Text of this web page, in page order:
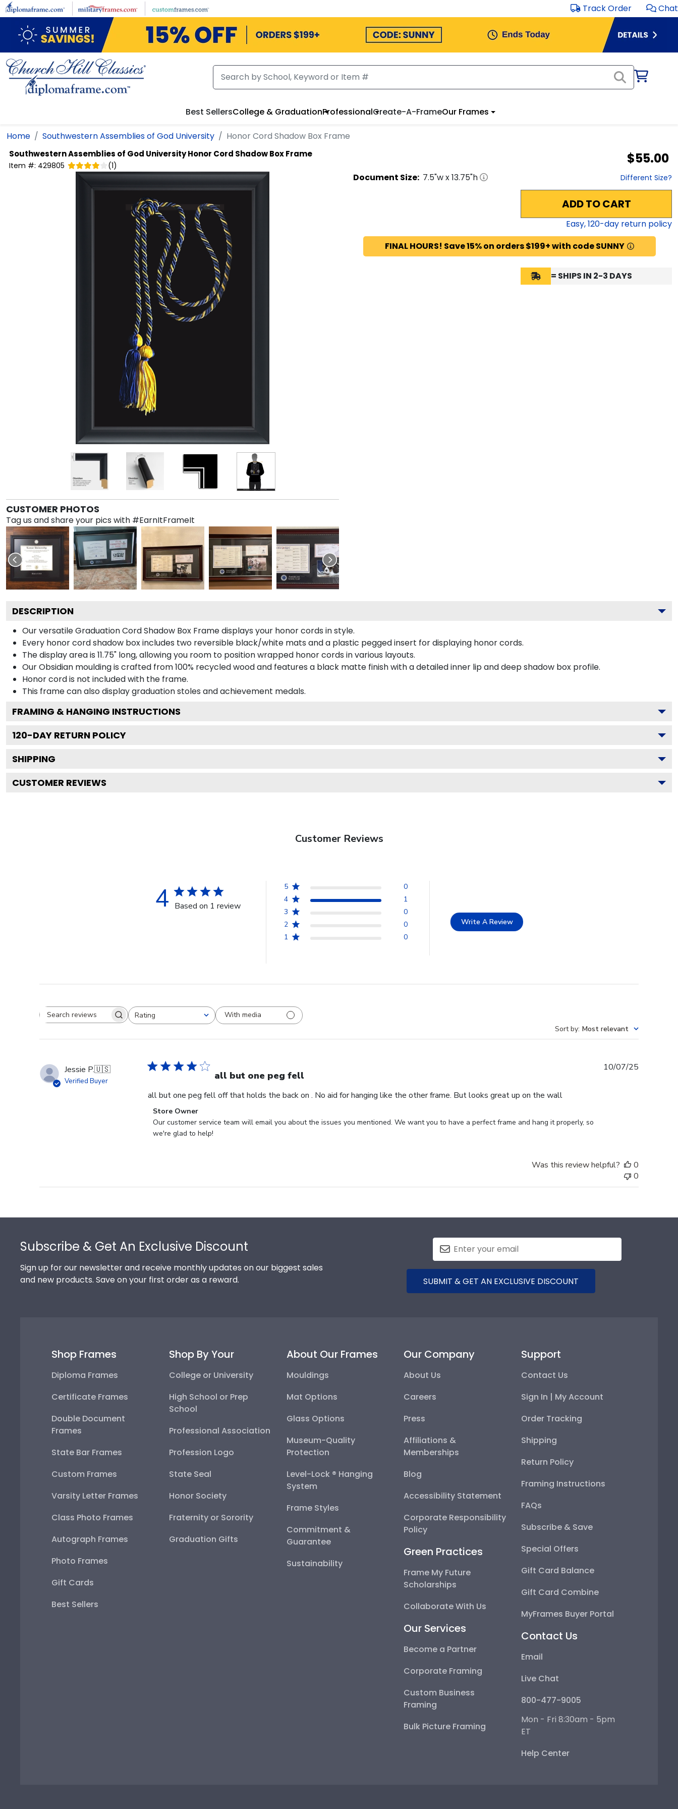
Skip to main content Track Order Chat
Best SellersCollege & GraduationProfessionalCreate-A-FrameOur Frames
Home Southwestern Assemblies of God University Honor Cord Shadow Box Frame
Southwestern Assemblies of God UniversityHonor Cord Shadow Box Frame
Item #: 429805 (1) $55.00
CUSTOMER PHOTOS
Tag us and share your pics with #EarnItFrameIt
Document Size: 7.5"w x13.75"h Different Size?
ADD TO CART
Easy,120-day return policy
FINAL HOURS! Save 15% on orders $199+ with code SUNNY
= SHIPS IN 2-3 DAYS
DESCRIPTION
Our versatile Graduation Cord Shadow Box Frame displays your honor cords in style.
Every honor cord shadow box includes two reversible black/white mats and a plastic pegged insert for displaying honor cords.
The display area is 11.75" long, allowing you room to position wrapped honor cords in various layouts.
Our Obsidian moulding is crafted from 100% recycled wood and features a black matte finish with a detailed inner lip and deep shadow box profile.
Honor cord is not included with the frame.
This frame can also display graduation stoles and achievement medals.
FRAMING & HANGING INSTRUCTIONS
120-DAY RETURN POLICY
SHIPPING
CUSTOMER REVIEWS
Customer Reviews
4 Based on 1 review
5
0
4
1
3
0
2
0
1
0
Write A Review
Search reviewsRating
All ratings
With media
Sort by: Most relevant
Jessie P.🇺🇸
Verified Buyer all but one peg fell
all but one peg fell off that holds the back on . No aid for hanging like the other frame. But looks great up on the wall
Comments
by
Store
10
Store Owner
Our customer service team will email you about the issues you mentioned. We want you to have a perfect frame and hang it properly, so
we're glad to help!
10/07/25
Was this review helpful?
0
0
Subscribe & Get An Exclusive Discount
Sign up for our newsletter and receive monthly updates on our biggest sales
and new products. Save on your first order as a reward.
SUBMIT & GET AN EXCLUSIVE DISCOUNT
Shop Frames
Diploma Frames
Certificate Frames
Double Document
Frames
State Bar Frames
Custom Frames
Varsity Letter Frames
Class Photo Frames
Autograph Frames
Photo Frames
Gift Cards
Best Sellers
Shop By Your
College or University
High School or Prep
School
Professional Association
Profession Logo
State Seal
Honor Society
Fraternity or Sorority
Graduation Gifts
About Our Frames
Mouldings
Mat Options
Glass Options
Museum-Quality
Protection
Level-Lock ® Hanging
System
Frame Styles
Commitment &
Guarantee
Sustainability
Our Company
About Us
Careers
Press
Affiliations &
Memberships
Blog
Accessibility Statement
Corporate Responsibility
Policy
Green Practices
Frame My Future
Scholarships
Collaborate With Us
Our Services
Become a Partner
Corporate Framing
Custom Business
Framing
Bulk Picture Framing
Support
Contact Us
Sign In | My Account
Order Tracking
Shipping
Return Policy
Framing Instructions
FAQs
Subscribe & Save
Special Offers
Gift Card Balance
Gift Card Combine
MyFrames Buyer Portal
Contact Us
Email
Live Chat
800-477-9005
Mon - Fri 8:30am - 5pm
ET
Help Center